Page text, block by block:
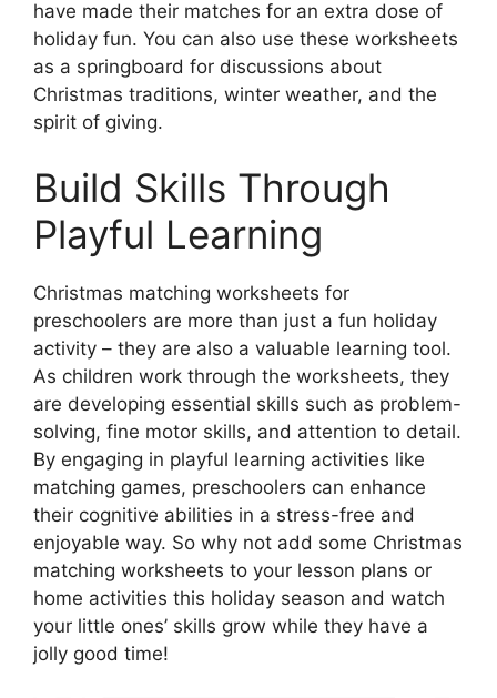
have made their matches for an extra dose of
holiday fun. You can also use these worksheets
as a springboard for discussions about
Christmas traditions, winter weather, and the
spirit of giving.
Build Skills Through
Playful Learning
Christmas matching worksheets for
preschoolers are more than just a fun holiday
activity – they are also a valuable learning tool.
As children work through the worksheets, they
are developing essential skills such as problem-
solving, fine motor skills, and attention to detail.
By engaging in playful learning activities like
matching games, preschoolers can enhance
their cognitive abilities in a stress-free and
enjoyable way. So why not add some Christmas
matching worksheets to your lesson plans or
home activities this holiday season and watch
your little ones’ skills grow while they have a
jolly good time!